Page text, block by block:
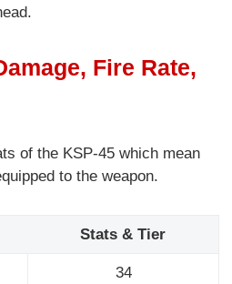
Fire Rate,
of the KSP-45 which mean
to the weapon.
Stats & Tier
34